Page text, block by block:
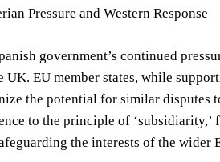
Pressure and Western Response
government’s continued
UK. EU member states, while
the potential for similar disputes
to the principle of
the interests of the wider